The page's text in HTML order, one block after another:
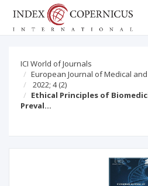
ICI World of Journals
European Journal of Medical
2022; 4(2)
Ethical Principles of
Preval…